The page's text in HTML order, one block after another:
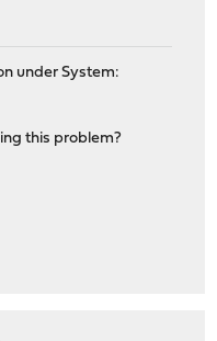
under System:
this problem?